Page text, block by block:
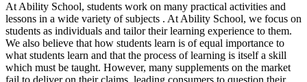
At Ability School, students work on many practical activities and
lessons in a wide variety of subjects . At Ability School, we focus on
students as individuals and tailor their learning experience to them.
We also believe that how students learn is of equal importance to
what students learn and that the process of learning is itself a skill
which must be taught. However, many supplements on the market